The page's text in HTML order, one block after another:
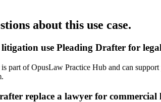
about this use case.
use Pleading Drafter for
part of OpusLaw Practice Hub and can
replace a lawyer for